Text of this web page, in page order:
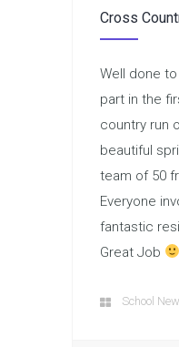
Cross
Well done
part in the
country run
beautiful
team of 50
Everyone
fantastic
Great Job
School